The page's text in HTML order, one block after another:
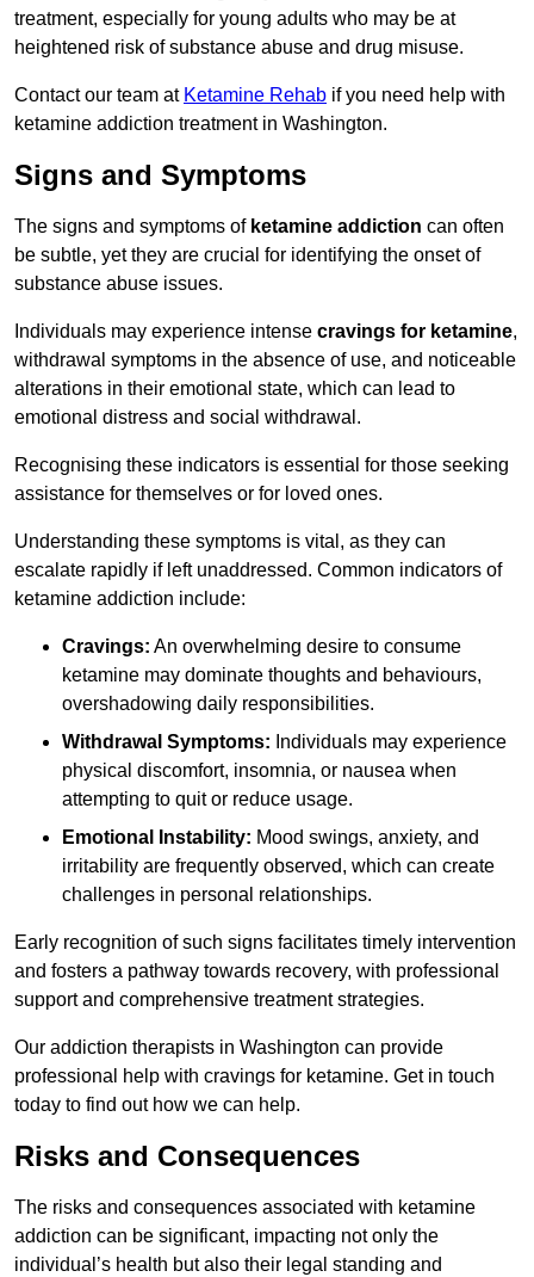
treatment, especially for young adults who may be at
heightened risk of substance abuse and drug misuse.
Contact our team at Ketamine Rehab if you need help with
ketamine addiction treatment in Washington.
Signs and Symptoms
The signs and symptoms of ketamine addiction can often
be subtle, yet they are crucial for identifying the onset of
substance abuse issues.
Individuals may experience intense cravings for ketamine,
withdrawal symptoms in the absence of use, and noticeable
alterations in their emotional state, which can lead to
emotional distress and social withdrawal.
Recognising these indicators is essential for those seeking
assistance for themselves or for loved ones.
Understanding these symptoms is vital, as they can
escalate rapidly if left unaddressed. Common indicators of
ketamine addiction include:
Cravings: An overwhelming desire to consume
ketamine may dominate thoughts and behaviours,
overshadowing daily responsibilities.
Withdrawal Symptoms: Individuals may experience
physical discomfort, insomnia, or nausea when
attempting to quit or reduce usage.
Emotional Instability: Mood swings, anxiety, and
irritability are frequently observed, which can create
challenges in personal relationships.
Early recognition of such signs facilitates timely intervention
and fosters a pathway towards recovery, with professional
support and comprehensive treatment strategies.
Our addiction therapists in Washington can provide
professional help with cravings for ketamine. Get in touch
today to find out how we can help.
Risks and Consequences
The risks and consequences associated with ketamine
addiction can be significant, impacting not only the
individual’s health but also their legal standing and